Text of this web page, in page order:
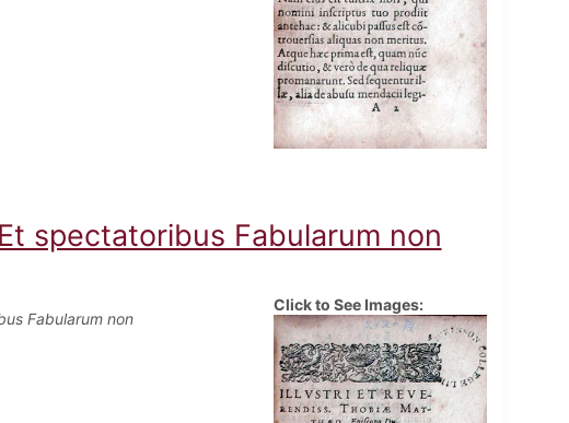
spectatoribus Fabularum non
Fabularum non
Click to See Images: